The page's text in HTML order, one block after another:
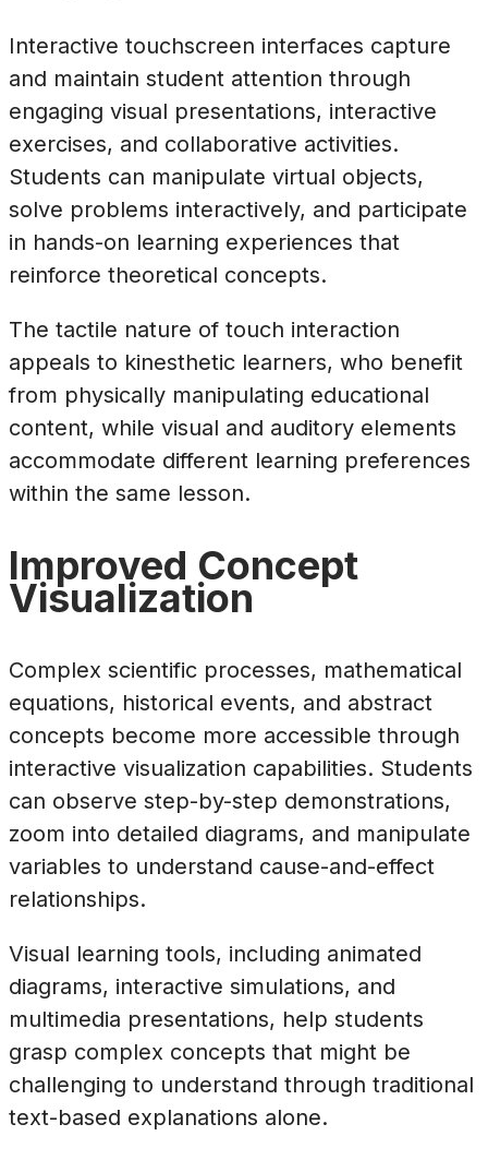
Interactive touchscreen interfaces capture
and maintain student attention through
engaging visual presentations, interactive
exercises, and collaborative activities.
Students can manipulate virtual objects,
solve problems interactively, and participate
in hands-on learning experiences that
reinforce theoretical concepts.
The tactile nature of touch interaction
appeals to kinesthetic learners, who benefit
from physically manipulating educational
content, while visual and auditory elements
accommodate different learning preferences
within the same lesson.
Improved Concept
Visualization
Complex scientific processes, mathematical
equations, historical events, and abstract
concepts become more accessible through
interactive visualization capabilities. Students
can observe step-by-step demonstrations,
zoom into detailed diagrams, and manipulate
variables to understand cause-and-effect
relationships.
Visual learning tools, including animated
diagrams, interactive simulations, and
multimedia presentations, help students
grasp complex concepts that might be
challenging to understand through traditional
text-based explanations alone.